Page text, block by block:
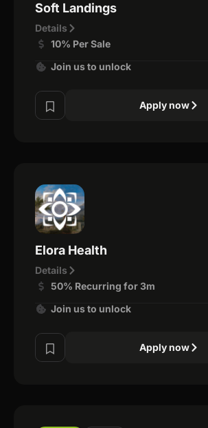
Soft Landings
Details
10% Per Sale
Join us to unlock
Apply now
Elora Health
Details
50% Recurring for 3m
Join us to unlock
Apply now